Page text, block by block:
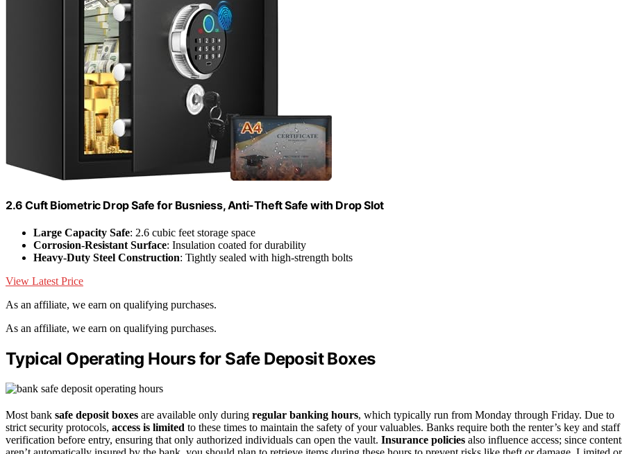
2.6 Cuft Biometric Drop Safe for Busniess, Anti-Theft Safe with Drop Slot
Large Capacity Safe: 2.6 cubic feet storage space
Corrosion-Resistant Surface: Insulation coated for durability
Heavy-Duty Steel Construction: Tightly sealed with high-strength bolts
View Latest Price
As an affiliate, we earn on qualifying purchases.
As an affiliate, we earn on qualifying purchases.
Typical Operating Hours for Safe Deposit Boxes
Most bank safe deposit boxes are available only during regular banking hours, which typically run from Monday through Friday. Due to
strict security protocols, access is limited to these times to maintain the safety of your valuables. Banks require both the renter’s key and staff
verification before entry, ensuring that only authorized individuals can open the vault. Insurance policies also influence access; since